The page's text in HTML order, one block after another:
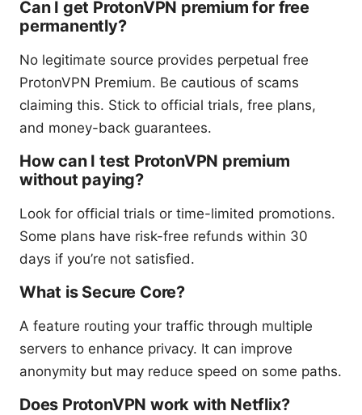
Can I get ProtonVPN premium for free
permanently?
No legitimate source provides perpetual free
ProtonVPN Premium. Be cautious of scams
claiming this. Stick to official trials, free plans,
and money-back guarantees.
How can I test ProtonVPN premium
without paying?
Look for official trials or time-limited promotions.
Some plans have risk-free refunds within 30
days if you’re not satisfied.
What is Secure Core?
A feature routing your traffic through multiple
servers to enhance privacy. It can improve
anonymity but may reduce speed on some paths.
Does ProtonVPN work with Netflix?